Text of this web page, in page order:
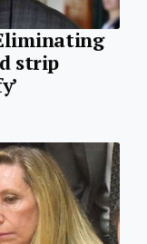
strip